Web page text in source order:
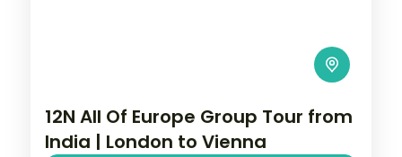
12N All Of Europe Group Tour from
India | London to Vienna